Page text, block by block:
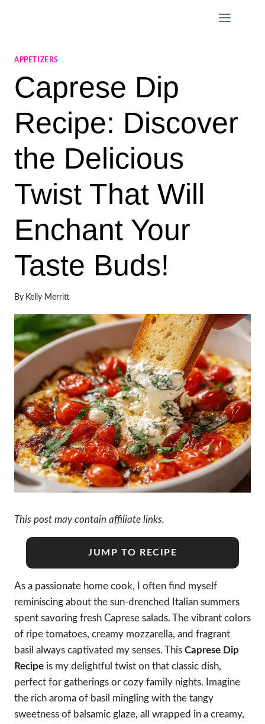
APPETIZERS
Caprese Dip
Recipe: Discover
the Delicious
Twist That Will
Enchant Your
Taste Buds!
By Kelly Merritt
This post may contain affiliate links.
JUMP TO RECIPE
As a passionate home cook, I often find myself
reminiscing about the sun-drenched Italian summers
spent savoring fresh Caprese salads. The vibrant colors
of ripe tomatoes, creamy mozzarella, and fragrant
basil always captivated my senses. This Caprese Dip
Recipe is my delightful twist on that classic dish,
perfect for gatherings or cozy family nights. Imagine
the rich aroma of basil mingling with the tangy
sweetness of balsamic glaze, all wrapped in a creamy,